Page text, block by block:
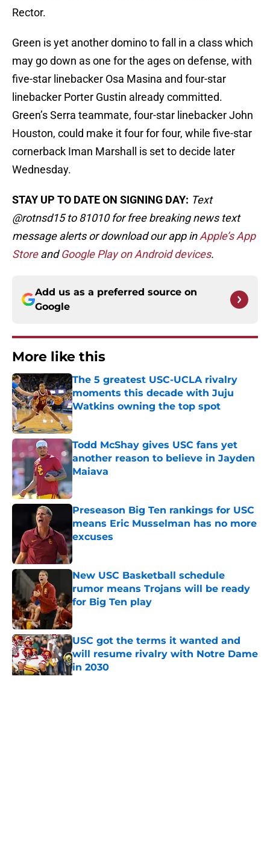
Rector.
Green is yet another domino to fall in a class which
may go down as one for the ages on defense, with
five-star linebacker Osa Masina and four-star
linebacker Porter Gustin already committed.
Green’s Serra teammate, four-star linebacker John
Houston, could make it four for four, while five-star
cornerback Iman Marshall is set to decide later
Wednesday.
STAY UP TO DATE ON SIGNING DAY: Text
@rotnsd15 to 81010 for free breaking news text
message alerts or download our app inApple’s App
StoreandGoogle Play on Android devices.
Add us as a preferred source on
Google
More like this
The 5 greatest USC-UCLA rivalry
moments this decade with Juju
Watkins owning the top spot
Published by on Invalid Date
Todd McShay gives USC fans yet
another reason to believe in Jayden
Maiava
Published by on Invalid Date
Preseason Big Ten rankings for USC
means Eric Musselman has no more
excuses
Published by on Invalid Date
New USC Basketball schedule
rumor means Trojans will be ready
for Big Ten play
Published by on Invalid Date
USC got the terms it wanted and
will resume rivalry with Notre Dame
in 2030